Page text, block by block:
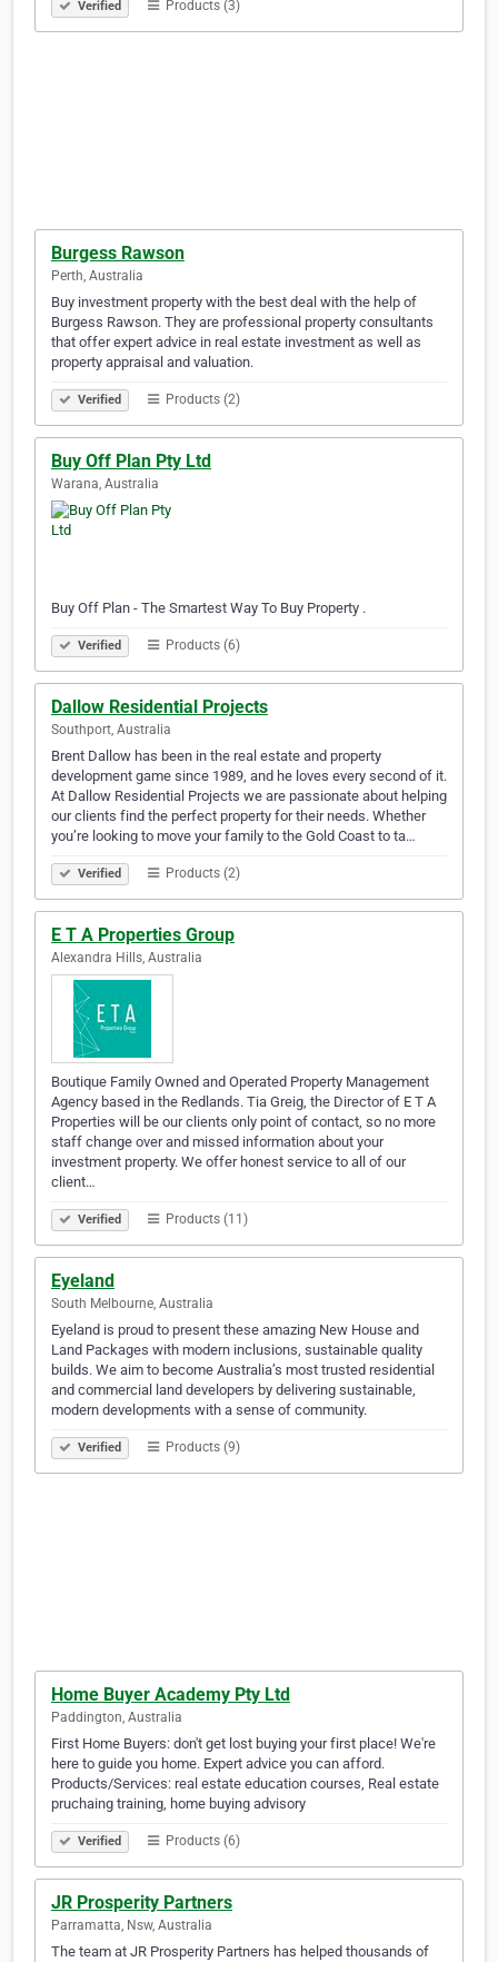
Verified Products (3)
Burgess Rawson
Perth, Australia
Buy investment property with the best deal with the help of
Burgess Rawson. They are professional property consultants
that offer expert advice in real estate investment as well as
property appraisal and valuation.
Verified Products (2)
Buy Off Plan Pty Ltd
Warana, Australia
Buy Off Plan - The Smartest Way To Buy Property .
Verified Products (6)
Dallow Residential Projects
Southport, Australia
Brent Dallow has been in the real estate and property
development game since 1989, and he loves every second of it.
At Dallow Residential Projects we are passionate about helping
our clients find the perfect property for their needs. Whether
you’re looking to move your family to the Gold Coast to ta…
Verified Products (2)
E T A Properties Group
Alexandra Hills, Australia
Boutique Family Owned and Operated Property Management
Agency based in the Redlands. Tia Greig, the Director of E T A
Properties will be our clients only point of contact, so no more
staff change over and missed information about your
investment property. We offer honest service to all of our
client…
Verified Products (11)
Eyeland
South Melbourne, Australia
Eyeland is proud to present these amazing New House and
Land Packages with modern inclusions, sustainable quality
builds. We aim to become Australia’s most trusted residential
and commercial land developers by delivering sustainable,
modern developments with a sense of community.
Verified Products (9)
Home Buyer Academy Pty Ltd
Paddington, Australia
First Home Buyers: don't get lost buying your first place! We're
here to guide you home. Expert advice you can afford.
Products/Services: real estate education courses, Real estate
pruchaing training, home buying advisory
Verified Products (6)
JR Prosperity Partners
Parramatta, Nsw, Australia
The team at JR Prosperity Partners has helped thousands of